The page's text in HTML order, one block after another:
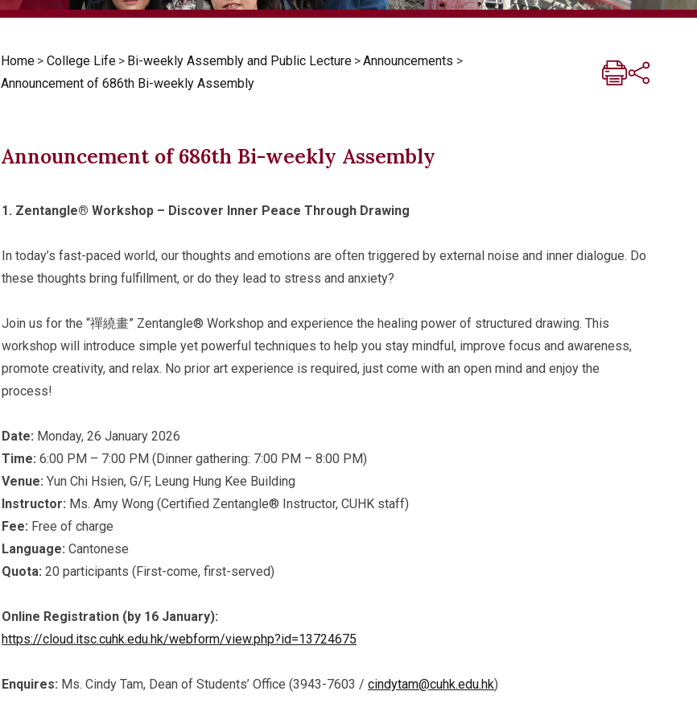
Home > College Life > Bi-weekly Assembly and Public Lecture >Announcements >
Announcement of 686th Bi-weekly Assembly
Announcement of 686th Bi-weekly Assembly
1. Zentangle® Workshop – Discover Inner Peace Through Drawing
In today’s fast-paced world, our thoughts and emotions are often triggered by external noise and inner dialogue. Do
these thoughts bring fulfillment, or do they lead to stress and anxiety?
Join us for the “禪繞畫” Zentangle® Workshop and experience the healing power of structured drawing. This
workshop will introduce simple yet powerful techniques to help you stay mindful, improve focus and awareness,
promote creativity, and relax. No prior art experience is required, just come with an open mind and enjoy the
process!
Date: Monday, 26 January 2026
Time:6:00 PM – 7:00 PM (Dinner gathering: 7:00 PM – 8:00 PM)
Venue:Yun Chi Hsien, G/F, Leung Hung Kee Building
Instructor: Ms. Amy Wong (Certified Zentangle® Instructor, CUHK staff)
Fee: Free of charge
Language:Cantonese
Quota:20 participants (First-come, first-served)
Online Registration (by 16 January):
https://cloud.itsc.cuhk.edu.hk/webform/view.php?id=13724675
Enquires: Ms. Cindy Tam, Dean of Students’ Office (3943-7603 /cindytam@cuhk.edu.hk)